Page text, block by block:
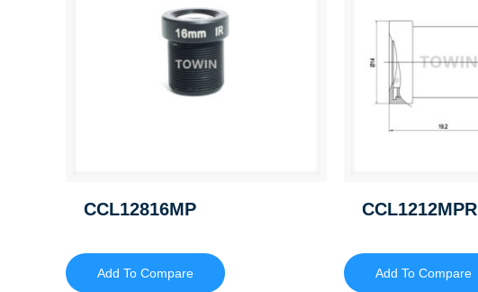
CCL12816MP
Add To Compare
CCL1212MPR
Add To Compare